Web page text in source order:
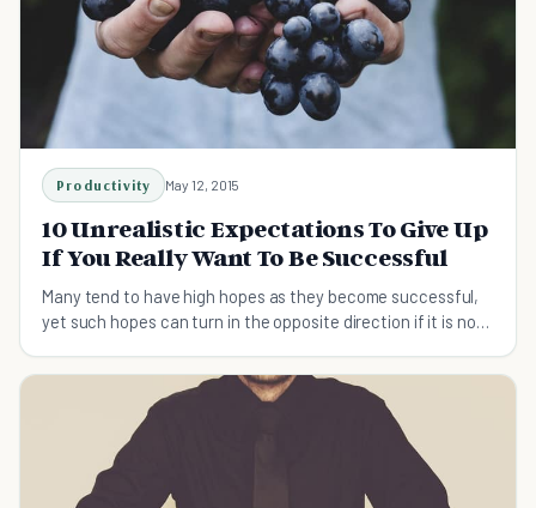
Productivity May 12, 2015
10 Unrealistic Expectations To Give Up
If You Really Want To Be Successful
Many tend to have high hopes as they become successful,
yet such hopes can turn in the opposite direction if it is not